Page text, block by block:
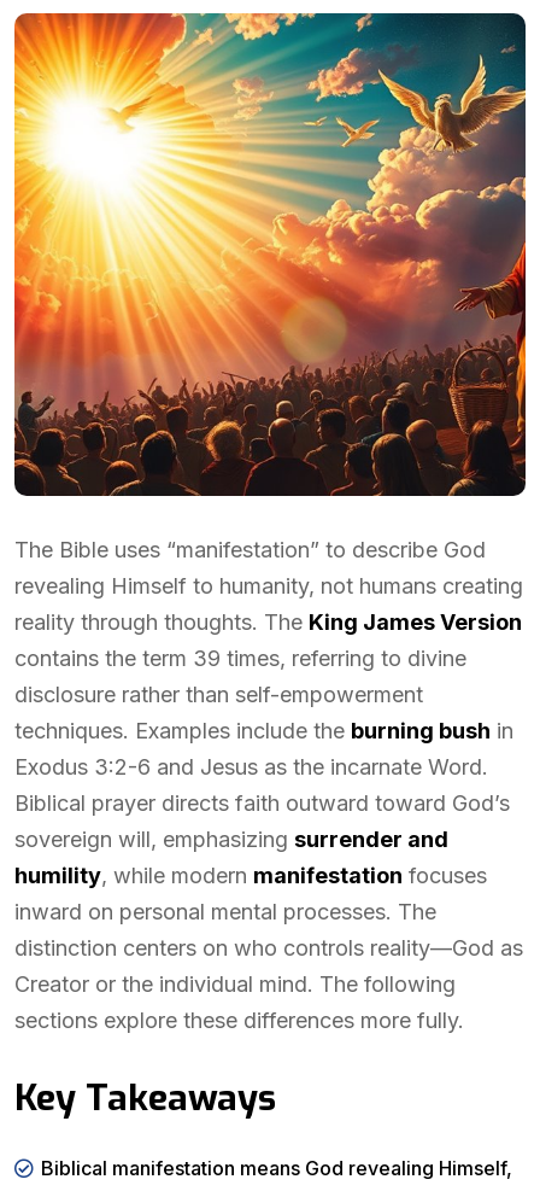
The Bible uses “manifestation” to describe God
revealing Himself to humanity, not humans creating
reality through thoughts. The King James Version
contains the term 39 times, referring to divine
disclosure rather than self-empowerment
techniques. Examples include the burning bush in
Exodus 3:2-6 and Jesus as the incarnate Word.
Biblical prayer directs faith outward toward God’s
sovereign will, emphasizing surrender and
humility, while modern manifestation focuses
inward on personal mental processes. The
distinction centers on who controls reality—God as
Creator or the individual mind. The following
sections explore these differences more fully.
Key Takeaways
Biblical manifestation means God revealing Himself,